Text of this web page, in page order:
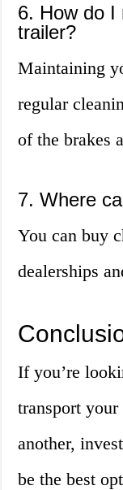
6. How do I
trailer?
Maintaining
regular
of the brakes
7. Where
You can buy
dealerships
If you’re
transport
another,
be the best